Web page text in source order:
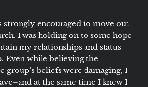
strongly encouraged to move out
I was holding on to some hope
my relationships and status
Even while believing the
group’s beliefs were damaging, I
at the same time I knew I